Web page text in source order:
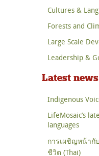
Cultures &
Forests and
Large Scale
Leadership &
Latest news
Indigenous
LifeMosaic’s
languages
การเผชิญหน้ากั
ชีวิต (Thai)